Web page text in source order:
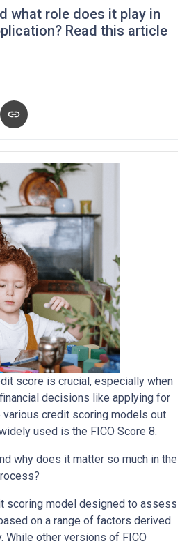
what role does it play in
Read this article
score is crucial, especially when
decisions like applying for
various credit scoring models out
used is the FICO Score 8.
why does it matter so much in the
scoring model designed to assess
on a range of factors derived
While other versions of FICO